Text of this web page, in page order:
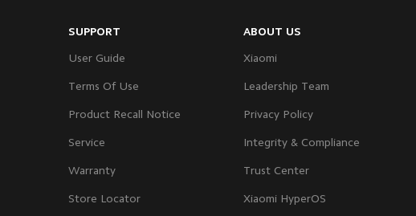
SUPPORT
User Guide
Terms Of Use
Product Recall Notice
Service
Warranty
Store Locator
ABOUT US
Xiaomi
Leadership Team
Privacy Policy
Integrity & Compliance
Trust Center
Xiaomi HyperOS